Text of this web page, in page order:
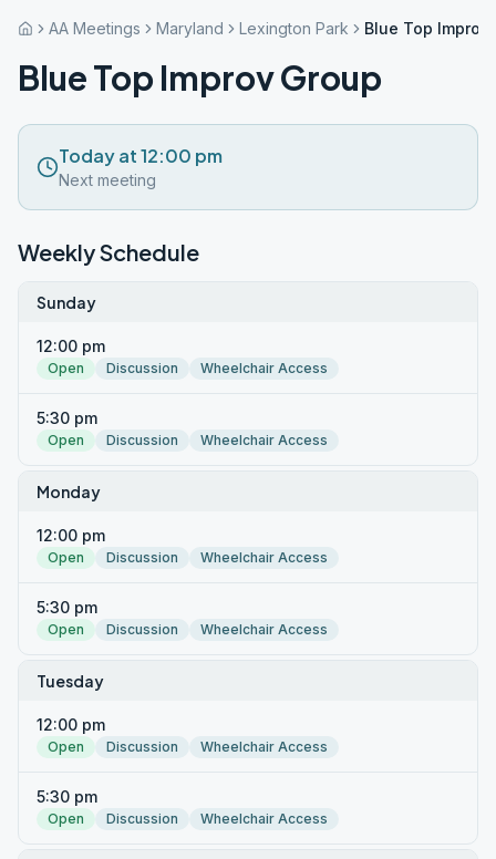
AA Meetings Maryland Lexington Park Blue Top Improv
Blue Top Improv Group
Today at 12:00 pm
Next meeting
Weekly Schedule
Sunday
12:00 pm
Open Discussion Wheelchair Access
5:30 pm
Open Discussion Wheelchair Access
Monday
12:00 pm
Open Discussion Wheelchair Access
5:30 pm
Open Discussion Wheelchair Access
Tuesday
12:00 pm
Open Discussion Wheelchair Access
5:30 pm
Open Discussion Wheelchair Access